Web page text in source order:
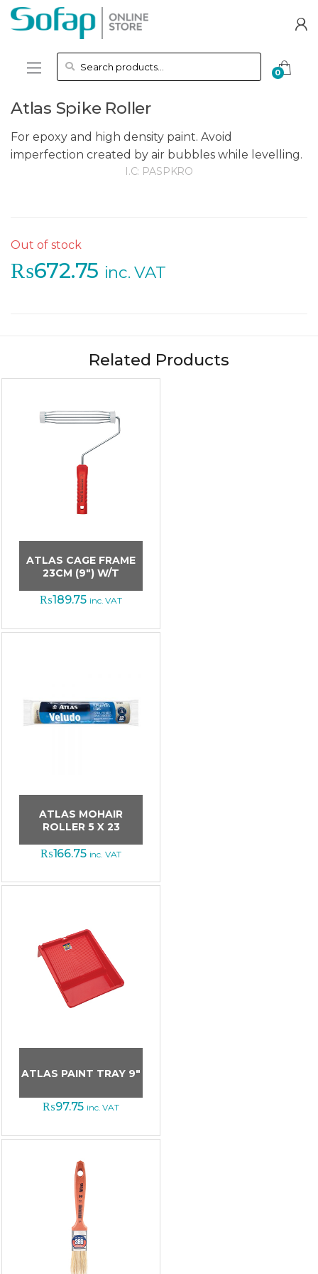
Skip to navigation
Skip to content
Search for:
0
Atlas Spike Roller
For epoxy and high density paint. Avoid
imperfection created by air bubbles while levelling.
I.C: PASPKRO
₨672.75 inc. VAT
Out of stock
Related Products
ATLAS CAGE FRAME
23CM (9″) W/T
₨189.75 inc. VAT
ATLAS MOHAIR
ROLLER 5 X 23
₨166.75 inc. VAT
ATLAS PAINT TRAY 9″
₨97.75 inc. VAT